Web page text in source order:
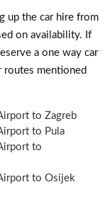
up the car hire from
on availability. If
a one way car
mentioned
to Zagreb
to Pula
to
to Osijek